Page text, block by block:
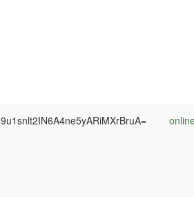
9u1snlt2IN6A4ne5yARiMXrBruA=